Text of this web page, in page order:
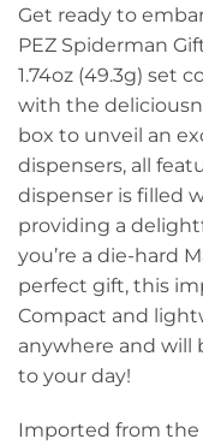
Get ready to
PEZ Spiderman
1.74oz (49.3g) set
with the
box to unveil an
dispensers, all
dispenser is filled
providing a
you’re a die-hard
perfect gift, this
Compact and
anywhere and will
to your day!
Imported from the